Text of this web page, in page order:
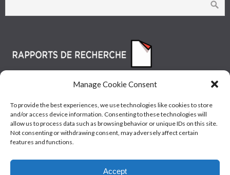
Manage Cookie Consent
To provide the best experiences, we use technologies like cookies to store
and/or access device information. Consenting to these technologies will
allow us to process data such as browsing behavior or unique IDs on this site.
Not consenting or withdrawing consent, may adversely affect certain
features and functions.
Accept
© Les Industries McAsphalt Ltée® 2015 • ISO